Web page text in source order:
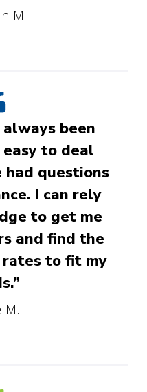
M.
been
to deal
questions
I can rely
to get me
and find the
to fit my
M.